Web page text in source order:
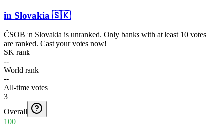
in Slovakia 🇸🇰
ČSOB in Slovakia is unranked. Only banks with at least 10 votes
are ranked. Cast your votes now!
SK rank
--
World rank
--
All-time votes
3
Overall
100